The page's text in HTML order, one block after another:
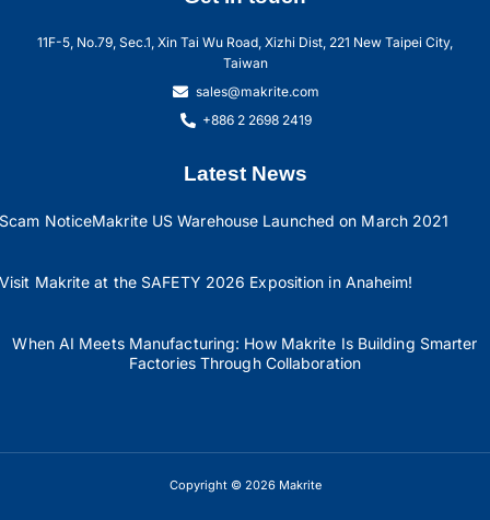
11F-5, No.79, Sec.1, Xin Tai Wu Road, Xizhi Dist, 221 New Taipei City,
Taiwan
sales@makrite.com
+886 2 2698 2419
Latest News
Scam NoticeMakrite US Warehouse Launched on March 2021
Visit Makrite at the SAFETY 2026 Exposition in Anaheim!
When AI Meets Manufacturing: How Makrite Is Building Smarter
Factories Through Collaboration
Copyright © 2026 Makrite